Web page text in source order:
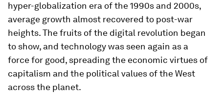
hyper-globalization era of the 1990s and 2000s,
average growth almost recovered to post-war
heights. The fruits of the digital revolution began
to show, and technology was seen again as a
force for good, spreading the economic virtues of
capitalism and the political values of the West
across the planet.